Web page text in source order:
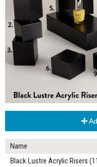
Name
Black Lustre Acrylic Risers